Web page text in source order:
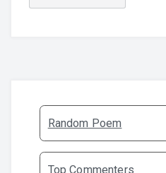
Random Poem
Top Commenters